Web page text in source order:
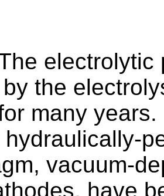
electrolytic
the
many
hydraulically-
vacuum-
have